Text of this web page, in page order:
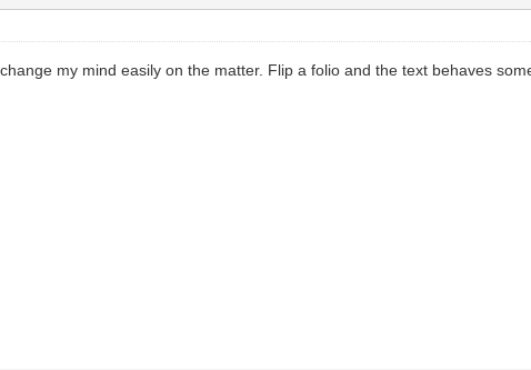
my mind easily on the matter. Flip a folio and the text behaves